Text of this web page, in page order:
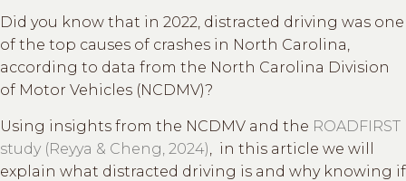
Did you know that in 2022, distracted driving was one
of the top causes of crashes in North Carolina,
according to data from the North Carolina Division
of Motor Vehicles (NCDMV)?
Using insights from the NCDMV and the ROADFIRST
study (Reyya & Cheng, 2024)
, in this article we will
explain what distracted driving is and why knowing if